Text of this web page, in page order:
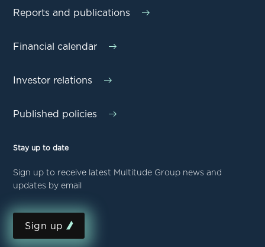
Reports and publications
Financial calendar
Investor relations
Published policies
Stay up to date
Sign up to receive latest Multitude Group news and
updates by email
Sign up